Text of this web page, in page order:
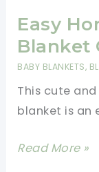
Easy
Blanket
BABY BLANKETS,
This cute
blanket is
Easy
Read More »